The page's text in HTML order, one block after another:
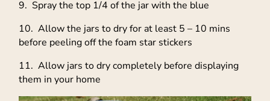
9. Spray the top 1/4 of the jar with the blue
10. Allow the jars to dry for at least 5 – 10 mins
before peeling off the foam star stickers
11. Allow jars to dry completely before displaying
them in your home